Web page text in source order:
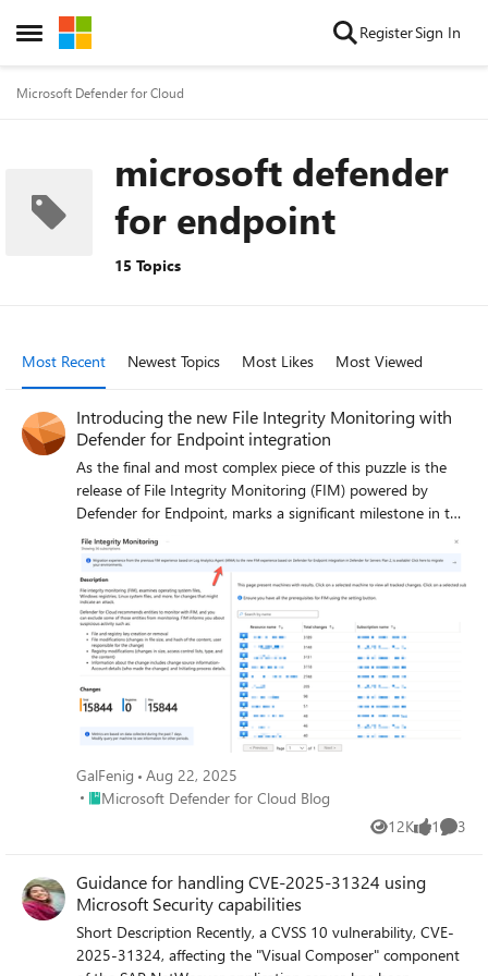
Open Side Menu
Skip to content RegisterSign In
Microsoft Defender for Cloud
microsoft defender
for endpoint
15 Topics
Most Recent Newest Topics Most Likes Most Viewed
Introducing the new File Integrity Monitoring with
Defender for Endpoint integration
As the final and most complex piece of this puzzle is the
release of File Integrity Monitoring (FIM) powered by
Defender for Endpoint, marks a significant milestone in the
Defender for Servers simplification journey. The new FIM
solution based on Defender for Endpoint offers real-time
monitoring on critical file paths and system files, ensuring
that any changes indicating a potential attack are detected
immediately. In addition, FIM offers built-in support for
relevant security regulatory compliance standards, such as
PCI-DSS, CIS, NIST, and others, allowing you to maintain
compliance.
GalFenig
Aug 22, 2025
Place Microsoft Defender for Cloud Blog
Microsoft Defender for Cloud Blog
12K
Views 1
like 3
Guidance for handling CVE-2025-31324 using
Microsoft Security capabilities
Short Description Recently, a CVSS 10 vulnerability, CVE-
2025-31324, affecting the "Visual Composer" component